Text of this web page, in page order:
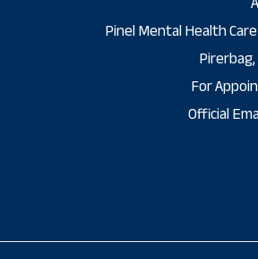
Pinel Mental Health
For
Official